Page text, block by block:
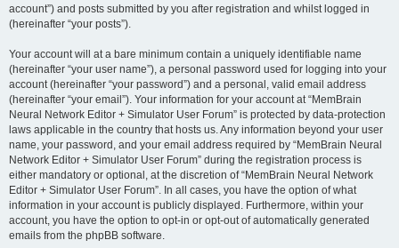
account”) and posts submitted by you after registration and whilst logged in
(hereinafter “your posts”).
Your account will at a bare minimum contain a uniquely identifiable name
(hereinafter “your user name”), a personal password used for logging into your
account (hereinafter “your password”) and a personal, valid email address
(hereinafter “your email”). Your information for your account at “MemBrain
Neural Network Editor + Simulator User Forum” is protected by data-protection
laws applicable in the country that hosts us. Any information beyond your user
name, your password, and your email address required by “MemBrain Neural
Network Editor + Simulator User Forum” during the registration process is
either mandatory or optional, at the discretion of “MemBrain Neural Network
Editor + Simulator User Forum”. In all cases, you have the option of what
information in your account is publicly displayed. Furthermore, within your
account, you have the option to opt-in or opt-out of automatically generated
emails from the phpBB software.